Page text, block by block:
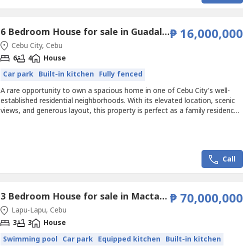
6 Bedroom House for sale in Guadalupe, Cebu
Cebu City, Cebu
₱ 16,000,000
6 4
House
Car park Built-in kitchen Fully fenced
A rare opportunity to own a spacious home in one of Cebu City's well-
established residential neighborhoods. With its elevated location, scenic
views, and generous layout, this property is perfect as a family residence
Call
3 Bedroom House for sale in Mactan, Cebu
Lapu-Lapu, Cebu
₱ 70,000,000
3 3
House
Swimming pool Car park Equipped kitchen Built-in kitchen